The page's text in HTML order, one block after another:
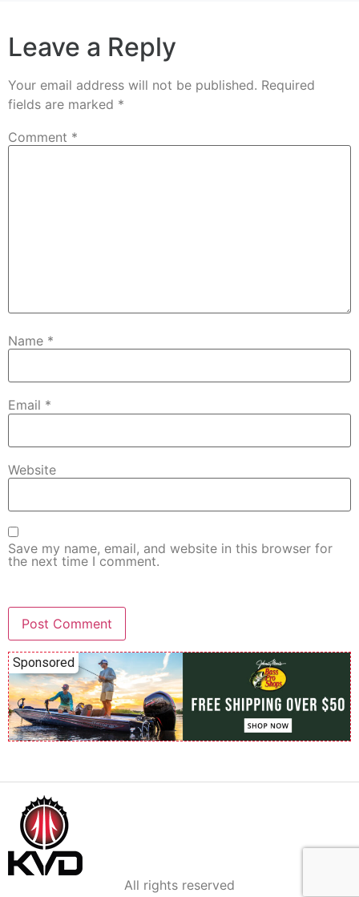
Leave a Reply
Your email address will not be published. Required
fields are marked *
Comment *
Name *
Email *
Website
Save my name, email, and website in this browser for
the next time I comment.
Sponsored
All rights reserved